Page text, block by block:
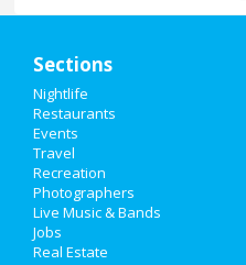
Add My Event
Add My Business
Super Bowl 2021
Restaurants
Sections
Nightlife
Restaurants
Events
Travel
Recreation
Photographers
Live Music & Bands
Jobs
Real Estate